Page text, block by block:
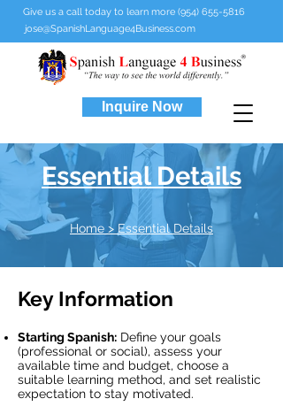
Inquire Now
Give us a call today to learn more (954) 655-5816
jose@SpanishLanguage4Business.com
Essential Details
Home > Essential Details
Key Information
Starting Spanish: Define your goals
(professional or social), assess your
available time and budget, choose a
suitable learning method, and set realistic
expectation to stay motivated.